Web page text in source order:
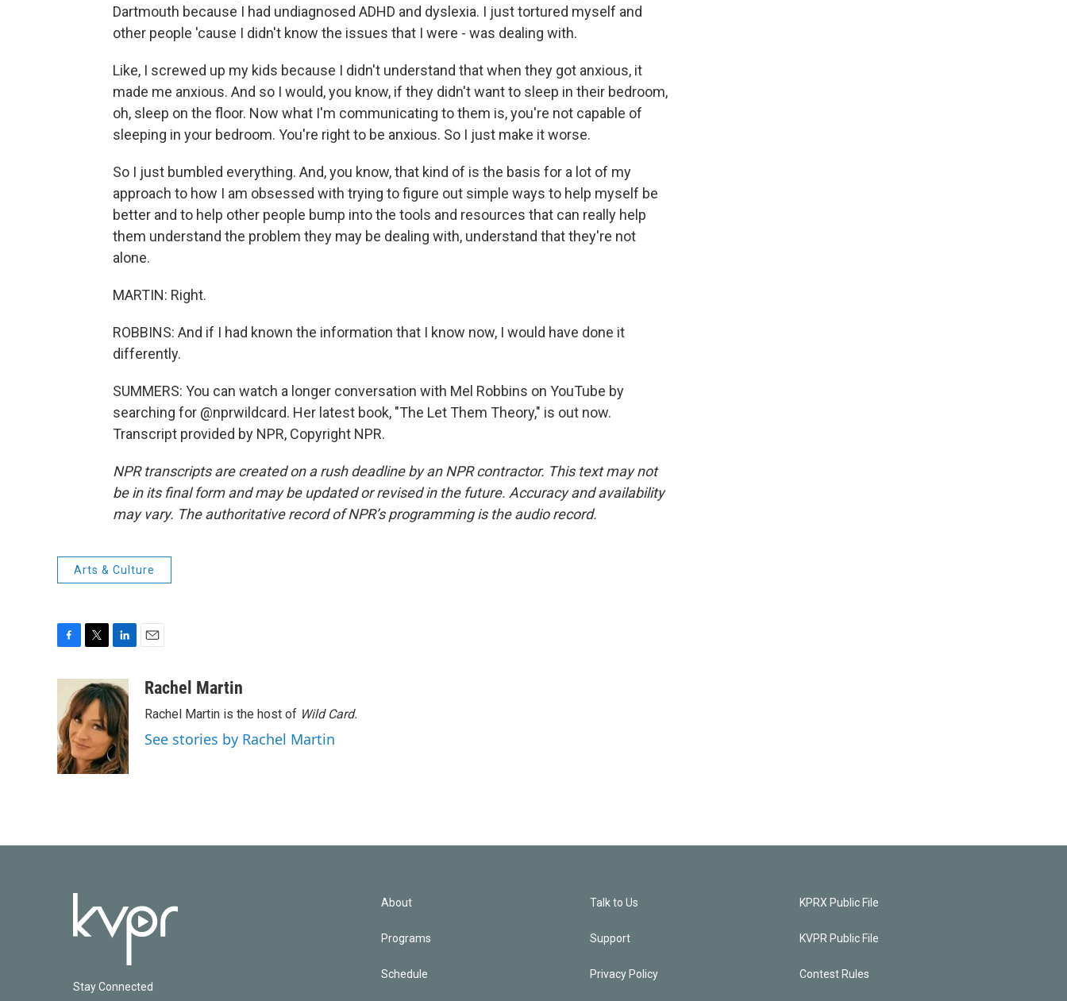
Dartmouth because I had undiagnosed ADHD and dyslexia. I just tortured myself and
other people 'cause I didn't know the issues that I were - was dealing with.
Like, I screwed up my kids because I didn't understand that when they got anxious, it
made me anxious. And so I would, you know, if they didn't want to sleep in their bedroom,
oh, sleep on the floor. Now what I'm communicating to them is, you're not capable of
sleeping in your bedroom. You're right to be anxious. So I just make it worse.
So I just bumbled everything. And, you know, that kind of is the basis for a lot of my
approach to how I am obsessed with trying to figure out simple ways to help myself be
better and to help other people bump into the tools and resources that can really help
them understand the problem they may be dealing with, understand that they're not
alone.
MARTIN: Right.
ROBBINS: And if I had known the information that I know now, I would have done it
differently.
SUMMERS: You can watch a longer conversation with Mel Robbins on YouTube by
searching for @nprwildcard. Her latest book, "The Let Them Theory," is out now.
Transcript provided by NPR, Copyright NPR.
NPR transcripts are created on a rush deadline by an NPR contractor. This text may not
be in its final form and may be updated or revised in the future. Accuracy and availability
may vary. The authoritative record of NPR’s programming is the audio record.
Arts & Culture
b
o
o
k
i
t
t
e
r
n
k
e
d
I
n
aRachel Martin
Rachel Martin is the host of Wild Card.
See stories by Rachel Martin
Stay Connected
About
Programs
Schedule
Talk to Us
Support
Privacy Policy
KPRX Public File
KVPR Public File
Contest Rules